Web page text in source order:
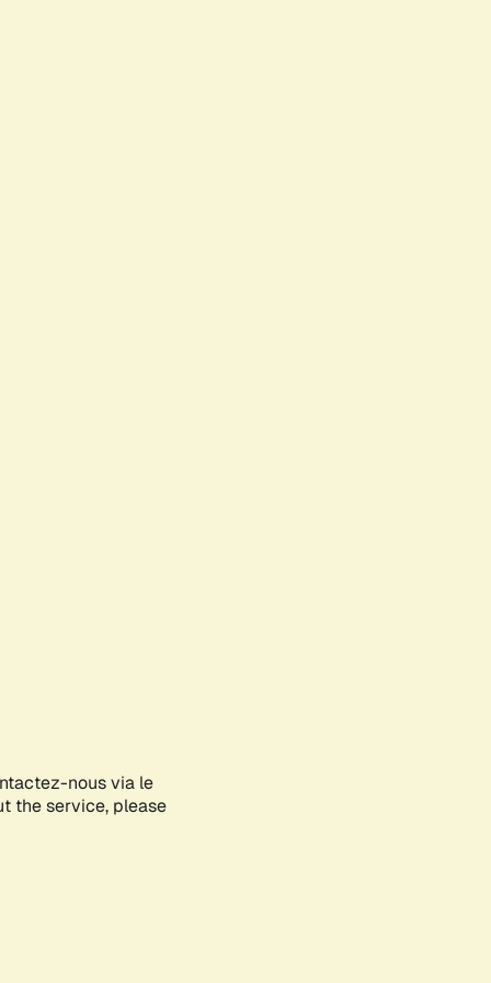
nous via le
the service, please